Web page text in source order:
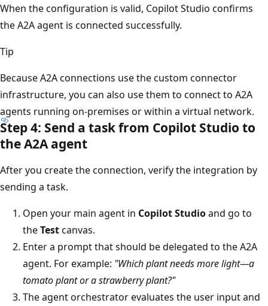
When the configuration is valid, Copilot Studio confirms
the A2A agent is connected successfully.
Tip
Because A2A connections use the custom connector
infrastructure, you can also use them to connect to A2A
agents running on-premises or within a virtual network.
Step 4: Send a task from Copilot Studio to
the A2A agent
After you create the connection, verify the integration by
sending a task.
Open your main agent in Copilot Studioand go to
theTestcanvas.
Enter a prompt that should be delegated to the A2A
agent. For example: "Which plant needs more light—a
tomato plant or a strawberry plant?"
The agent orchestrator evaluates the user input and